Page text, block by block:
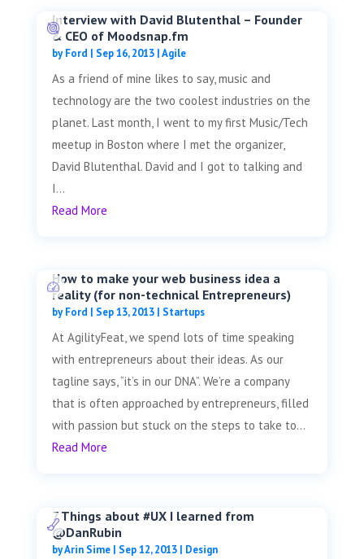
Interview with David Blutenthal – Founder
& CEO of Moodsnap.fm
byFord | Sep 16, 2013|Agile
As a friend of mine likes to say, music and
technology are the two coolest industries on the
planet. Last month, I went to my first Music/Tech
meetup in Boston where I met the organizer,
David Blutenthal. David and I got to talking and
I...
Read More
How to make your web business idea a
reality (for non-technical Entrepreneurs)
byFord Sep 13, 2013| Startups
At AgilityFeat, we spend lots of time speaking
with entrepreneurs about their ideas. As our
tagline says, “it’s in our DNA”. We’re a company
that is often approached by entrepreneurs, filled
with passion but stuck on the steps to take to...
Read More
7 Things about #UX I learned from
@DanRubin
byArin Sime| Sep 12, 2013| Design